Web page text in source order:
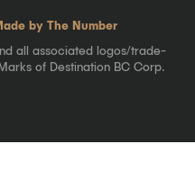
by The Number
all associated logos/trade-
of Destination BC Corp.